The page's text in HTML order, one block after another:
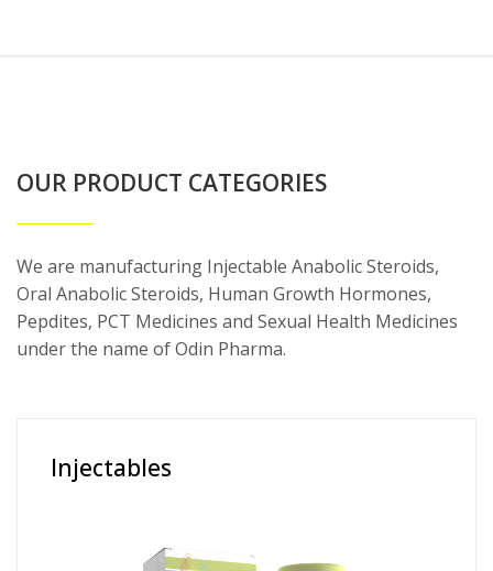
OUR PRODUCT CATEGORIES
We are manufacturing Injectable Anabolic Steroids,
Oral Anabolic Steroids, Human Growth Hormones,
Pepdites, PCT Medicines and Sexual Health Medicines
under the name of Odin Pharma.
Injectables